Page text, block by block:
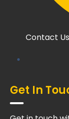
Contact Us
Get In